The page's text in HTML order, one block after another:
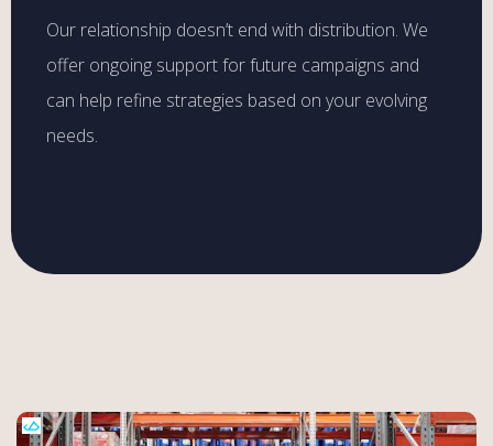
Our relationship doesn’t end with distribution. We
offer ongoing support for future campaigns and
can help refine strategies based on your evolving
needs.